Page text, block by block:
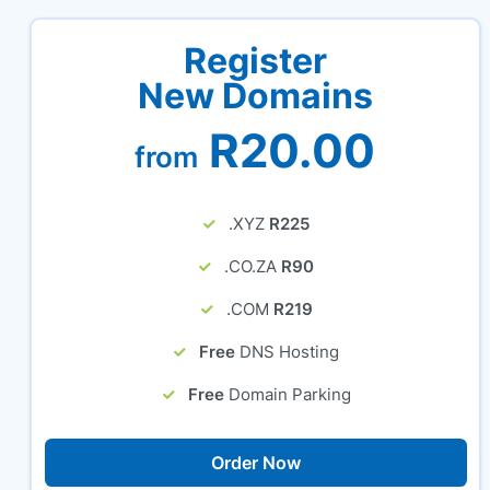
Register
New Domains
from R20.00
.XYZ R225
.CO.ZA R90
.COM R219
Free DNS Hosting
Free Domain Parking
Order Now